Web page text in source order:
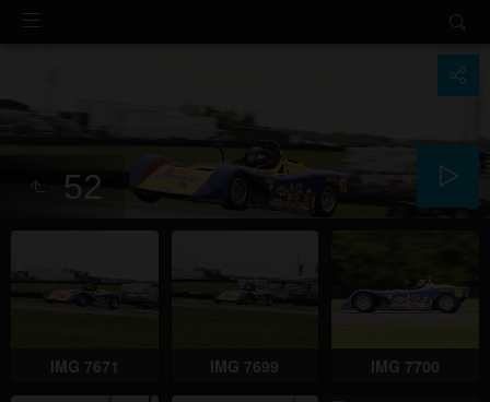
52
IMG 7671 IMG 7699 IMG 7700